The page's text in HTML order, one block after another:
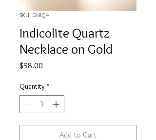
SKU: GNIQ4
Indicolite Quartz
Necklace on Gold
$98.00
Quantity *
Add to Cart